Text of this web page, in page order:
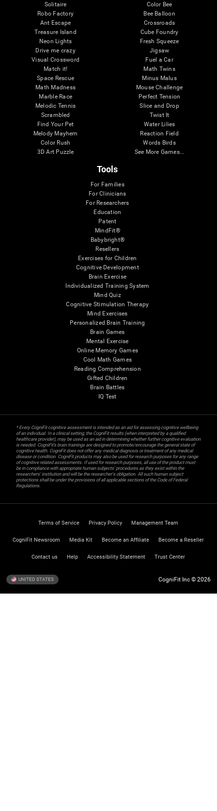
Solitaire
Robo Factory
Ant Escape
Treasure Island
Neon Lights
Drive me crazy
Visual Crossword
Match it!
Space Rescue
Math Madness
Marble Race
Melodic Tennis
Scrambled
Find Your Pet
Melody Mayhem
Color Rush
3D Art Puzzle
Color Bee
Bee Balloon
Crossroads
Cube Foundry
Fresh Squeeze
Jigsaw
Fuel a Car
Math Twins
Minus Malus
Mouse Challenge
Perfect Tension
Slice and Drop
Twist It
Water Lilies
Reaction Field
Words Birds
See More Games...
Tools
For Families
For Clinicians
For Researchers
Education
Patent
MindFit®
Babybright®
Resellers
Exercises for Children
Cognitive Development
Brain Exercise
Individualized Training System
Mind Quiz
Cognitive Stimulation Therapy
Mind Exercises
Personalized Brain Training
Brain Games
Mental Exercise
Online Memory Games
Cool Math Games
Reading Comprehension
Gifted Children
Brain Battles
IQ Test
* Every CogniFit cognitive assessment is intended as an aid for assessing cognitive wellbeing
of an individual. In a clinical setting, the CogniFit results (when interpreted by a qualified
healthcare provider), may be used as an aid in determining whether further cognitive evaluation
is needed. CogniFit’s brain trainings are designed to promote/encourage the general state of
cognitive health. CogniFit does not offer any medical diagnosis or treatment of any medical
disease or condition. CogniFit products may also be used for research purposes for any range
of cognitive related assessments. If used for research purposes, all use of the product must
be in compliance with appropriate human subjects' procedures as they exist within the
researchers' institution and will be the researcher's obligation. All such human subject
protections shall be under the provisions of all applicable sections of the Code of Federal
Regulations.
Terms of Service Privacy Policy Management Team
CogniFit Newsroom Media Kit Become an Affiliate Become a Reseller
Contact us Help Accessibility Statement Trust Center
UNITED STATES CogniFit Inc © 2026